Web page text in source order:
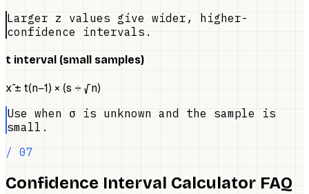
Larger z values give wider, higher-
confidence intervals.
t interval (small samples)
x̄ ± t(n−1) × (s ÷ √n)
Use when σ is unknown and the sample is
small.
/ 07
Confidence Interval Calculator FAQ